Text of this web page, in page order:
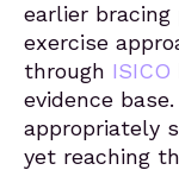
earlier
exercise
through ISICO
evidence
appropriately
yet reaching